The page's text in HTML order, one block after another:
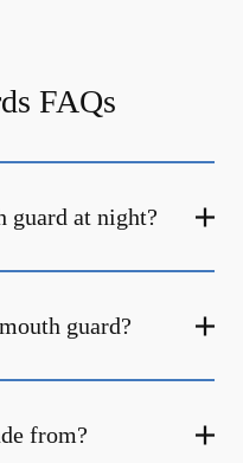
FAQs
guard at night?
guard?
from?